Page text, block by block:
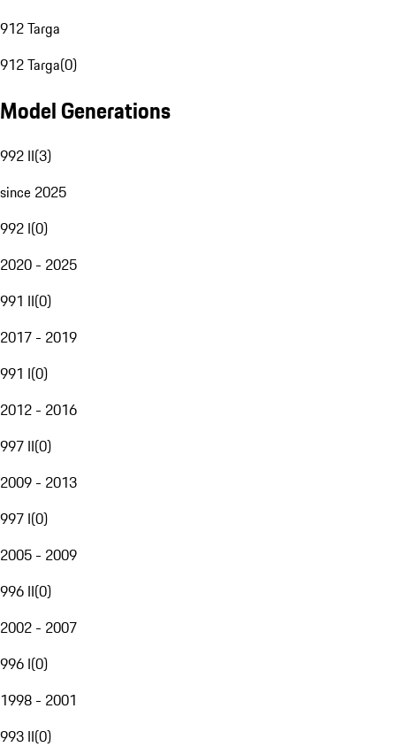
912 Targa
912 Targa(0)
Model Generations
992 II(3)
since 2025
992 I(0)
2020 - 2025
991 II(0)
2017 - 2019
991 I(0)
2012 - 2016
997 II(0)
2009 - 2013
997 I(0)
2005 - 2009
996 II(0)
2002 - 2007
996 I(0)
1998 - 2001
993 II(0)